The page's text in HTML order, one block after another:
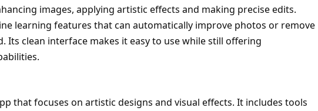
images, applying artistic effects and making precise edits.
learning features that can automatically improve photos or remove
Its clean interface makes it easy to use while still offering
that focuses on artistic designs and visual effects. It includes tools